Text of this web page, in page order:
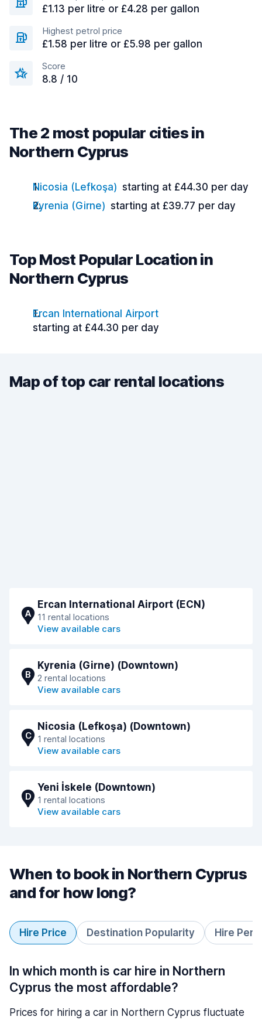
£1.13 per litre or £4.28 per gallon
Highest petrol price
£1.58 per litre or £5.98 per gallon
Score
8.8 / 10
The 2 most popular cities in
Northern Cyprus
Nicosia (Lefkoşa) starting at £44.30 per day
Kyrenia (Girne) starting at £39.77 per day
Top Most Popular Location in
Northern Cyprus
Ercan International Airport
starting at £44.30 per day
Map of top car rental locations
A
Ercan International Airport (ECN)
11 rental locations
View available cars
B
Kyrenia (Girne) (Downtown)
2 rental locations
View available cars
C
Nicosia (Lefkoşa) (Downtown)
1 rental locations
View available cars
D
Yeni İskele (Downtown)
1 rental locations
View available cars
When to book in Northern Cyprus
and for how long?
Hire Price Destination Popularity Hire
In which month is car hire in Northern
Cyprus the most affordable?
Prices for hiring a car in Northern Cyprus fluctuate